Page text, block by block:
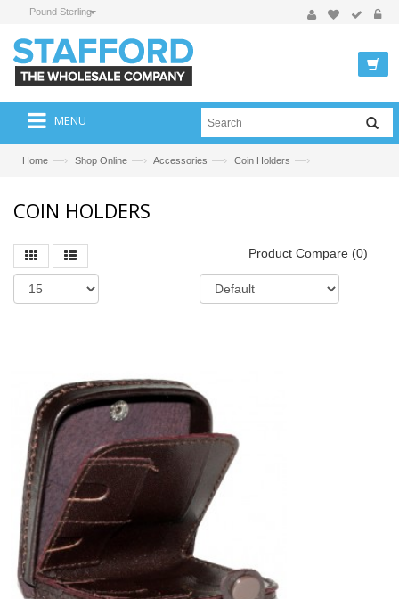
Pound Sterling
MENU
Home —› Shop Online —› Accessories —› Coin Holders —›
COIN HOLDERS
Product Compare (0)